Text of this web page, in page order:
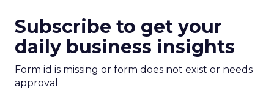
Subscribe to get your
daily business insights
Form id is missing or form does not exist or needs
approval